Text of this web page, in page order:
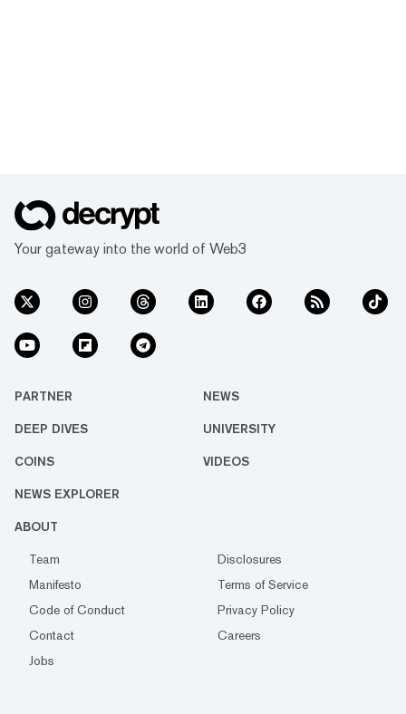
Your gateway into the world of Web3
PARTNER NEWS
DEEP DIVES UNIVERSITY
COINS VIDEOS
NEWS EXPLORER
ABOUT
Team
Disclosures
Manifesto
Terms of Service
Code of Conduct
Privacy Policy
Contact
Careers
Jobs